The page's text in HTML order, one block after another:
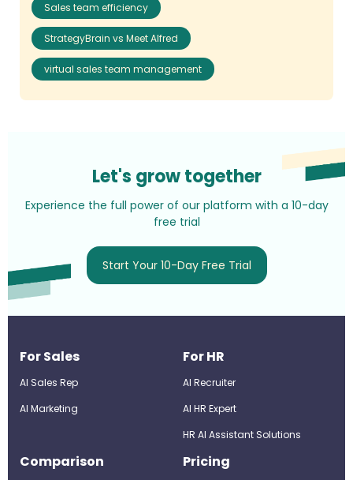
Sales team efficiency
StrategyBrain vs Meet Alfred
virtual sales team management
Let's grow together
Experience the full power of our platform with a 10-day
free trial
Start Your 10-Day Free Trial
For Sales
AI Sales Rep
AI Marketing
For HR
AI Recruiter
Al HR Expert
HR AI Assistant Solutions
Comparison Pricing